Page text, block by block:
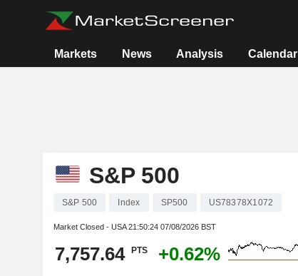
Markets News Analysis Calendar
S&P 500
S&P 500 Index SP500 US78378X1072
Market Closed - USA21:50:24 07/08/2026 BST
7,757.64 PTS +0.62%